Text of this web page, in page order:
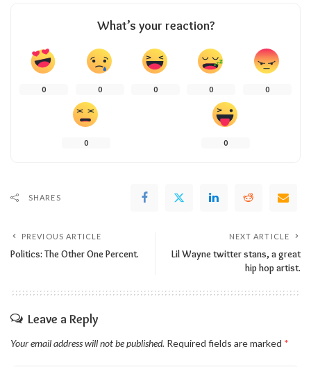
What’s your reaction?
0 0 0 0 0
0 0
SHARES
PREVIOUS ARTICLE
Politics: The Other One Percent.
NEXT ARTICLE
Lil Wayne twitter stans, a great
hip hop artist.
Leave a Reply
Your email address will not be published. Required fields are marked *